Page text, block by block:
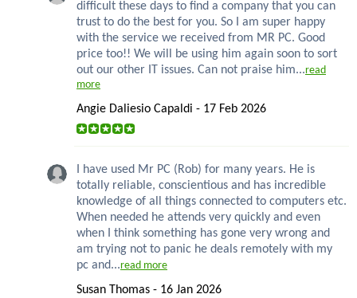
difficult these days to find a company that you can
trust to do the best for you. So I am super happy
with the service we received from MR PC. Good
price too!! We will be using him again soon to sort
out our other IT issues. Can not praise him...read
more
Angie Daliesio Capaldi - 17 Feb 2026
I have used Mr PC (Rob) for many years. He is
totally reliable, conscientious and has incredible
knowledge of all things connected to computers etc.
When needed he attends very quickly and even
when I think something has gone very wrong and
am trying not to panic he deals remotely with my
pc and...read more
Susan Thomas - 16 Jan 2026